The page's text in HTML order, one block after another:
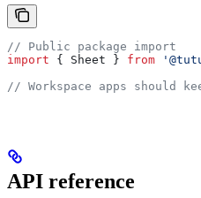
// Public package import
import { Sheet } from
// Workspace apps should
API reference